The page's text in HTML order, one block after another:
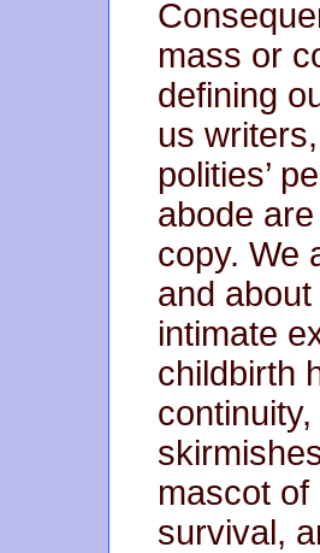
mass or
defining
us
polities’
abode
copy. We
and
intimate
childbirth
mascot of
survival,